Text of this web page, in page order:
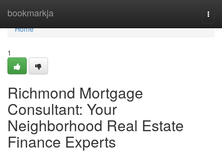
bookmarkja
Home
Home
1
Richmond Mortgage
Consultant: Your
Neighborhood Real Estate
Finance Experts